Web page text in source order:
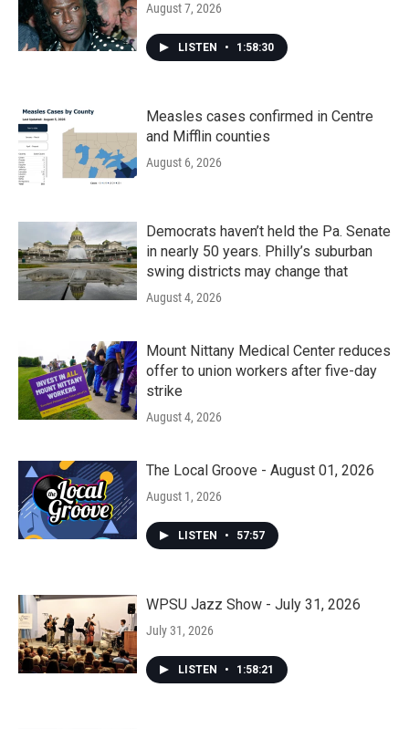
August 7, 2026
LISTEN • 1:58:30
Measles cases confirmed in Centre
and Mifflin counties
August 6, 2026
Democrats haven’t held the Pa. Senate
in nearly 50 years. Philly’s suburban
swing districts may change that
August 4, 2026
Mount Nittany Medical Center reduces
offer to union workers after five-day
strike
August 4, 2026
The Local Groove - August 01, 2026
August 1, 2026
LISTEN • 57:57
WPSU Jazz Show - July 31, 2026
July 31, 2026
LISTEN • 1:58:21